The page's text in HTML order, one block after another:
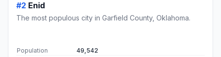
#2 Enid
The most populous city in Garfield County, Oklahoma.
Population
49,542